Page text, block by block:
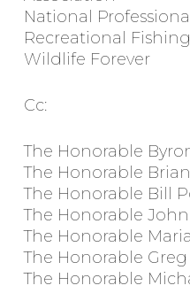
National
Recreational
Wildlife Forever
Cc:
The Honorable
The Honorable
The Honorable Bill
The Honorable
The Honorable
The Honorable
The Honorable